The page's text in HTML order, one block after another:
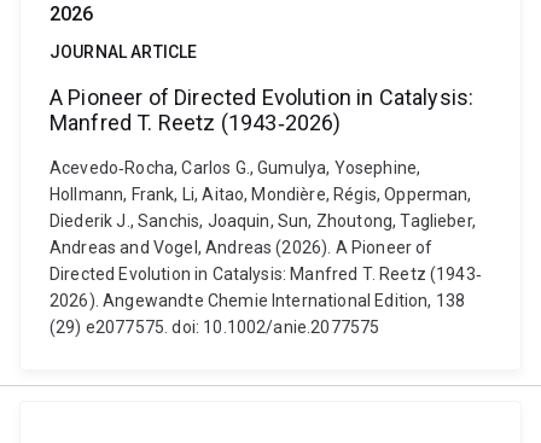
2026
JOURNAL ARTICLE
A Pioneer of Directed Evolution in Catalysis:
Manfred T. Reetz (1943‐2026)
Acevedo‐Rocha, Carlos G., Gumulya, Yosephine,
Hollmann, Frank, Li, Aitao, Mondière, Régis, Opperman,
Diederik J., Sanchis, Joaquin, Sun, Zhoutong, Taglieber,
Andreas and Vogel, Andreas (2026). A Pioneer of
Directed Evolution in Catalysis: Manfred T. Reetz (1943‐
2026). Angewandte Chemie International Edition, 138
(29) e2077575. doi: 10.1002/anie.2077575